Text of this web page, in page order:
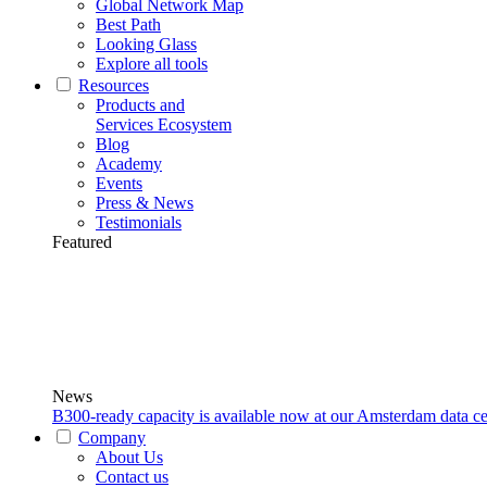
Global Network Map
Best Path
Looking Glass
Explore all tools
Resources
Products and
Services Ecosystem
Blog
Academy
Events
Press & News
Testimonials
Featured
News
B300-ready capacity is available now at our Amsterdam data
Company
About Us
Contact us